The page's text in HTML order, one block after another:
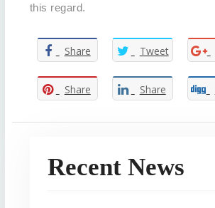
this regard.
Share Tweet
Share Share
Recent News